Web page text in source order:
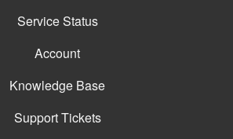
Service Status
Account
Knowledge Base
Support Tickets